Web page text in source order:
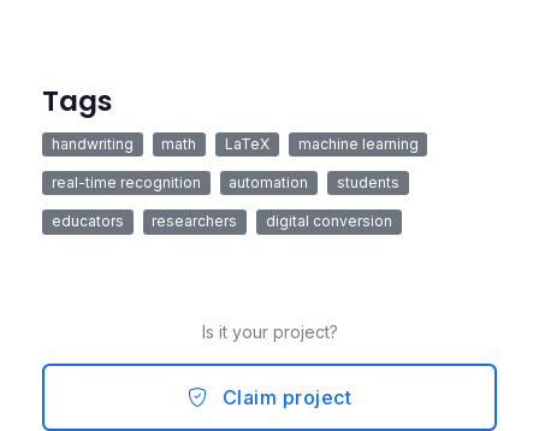
Tags
handwriting math LaTeX machine learning
real-time recognition automation students
educators researchers digital conversion
Is it your project?
Claim project